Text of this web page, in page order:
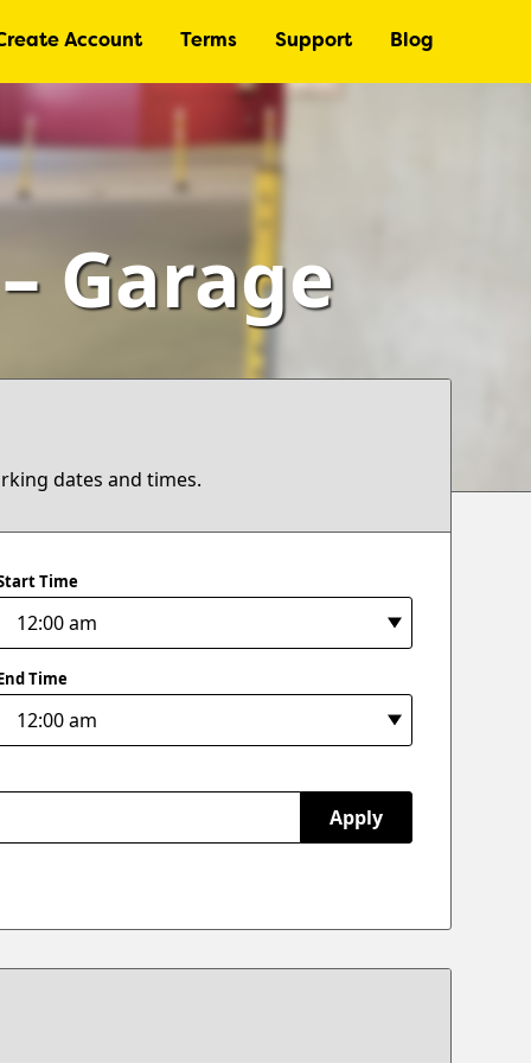
Account Terms Support Blog
Garage
dates and times.
Time
Time
Apply